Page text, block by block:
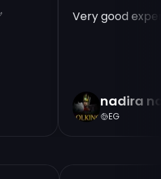
Very good
nadira
EG